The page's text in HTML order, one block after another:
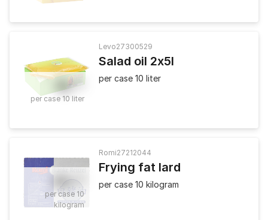
19. 50
per case 10 liter
Levo27300529
Salad oil 2x5l
per case 10 liter
25.50
per case 10
kilogram
Romi27212044
Frying fat lard
per case 10 kilogram